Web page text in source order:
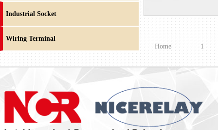
Industrial Socket
Wiring Terminal
Home
1